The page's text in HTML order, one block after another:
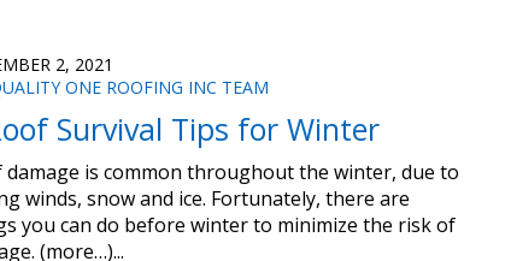
2, 2021
ONE ROOFING INC TEAM
Survival Tips for Winter
damage is common throughout the winter, due to
winds, snow and ice. Fortunately, there are
you can do before winter to minimize the risk of
(more…)...